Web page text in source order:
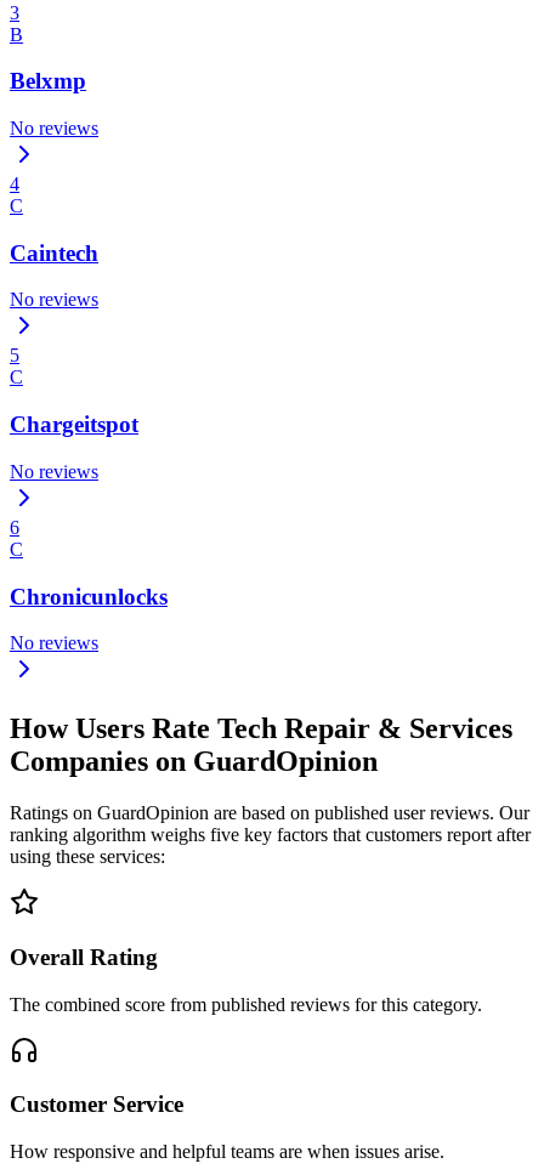
3
B
Belxmp
No reviews
4
C
Caintech
No reviews
5
C
Chargeitspot
No reviews
6
C
Chronicunlocks
No reviews
How Users Rate Tech Repair & Services
Companies on GuardOpinion
Ratings on GuardOpinion are based on published user reviews. Our
ranking algorithm weighs five key factors that customers report after
using these services:
Overall Rating
The combined score from published reviews for this category.
Customer Service
How responsive and helpful teams are when issues arise.